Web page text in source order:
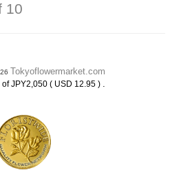
10
Tokyoflowermarket.com
JPY2,050 ( USD 12.95 ) .